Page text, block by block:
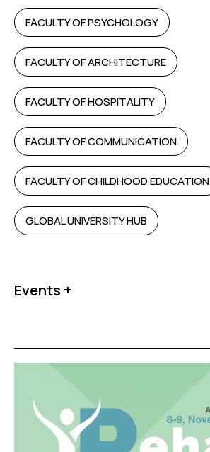
FACULTY OF PSYCHOLOGY
FACULTY OF ARCHITECTURE
FACULTY OF HOSPITALITY
FACULTY OF COMMUNICATION
FACULTY OF CHILDHOOD EDUCATION
GLOBAL UNIVERSITY HUB
Events +